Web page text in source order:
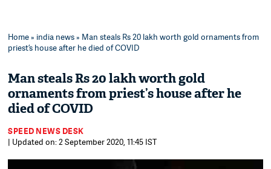
Home» india news» Man steals Rs 20 lakh worth gold ornaments from
priest’s house after he died of COVID
Man steals Rs 20 lakh worth gold
ornaments from priest’s house after he
died of COVID
SPEED NEWS DESK
| Updated on: 2 September 2020, 11:45 IST